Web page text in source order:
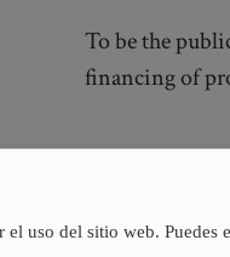
To be the
financing of
uso del sitio web. Puedes